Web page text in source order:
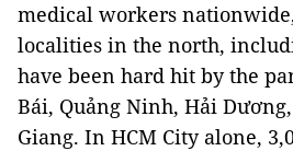
medical workers
localities in the north,
have been hard hit by the
Bái, Quảng Ninh, Hải
Giang. In HCM City alone,